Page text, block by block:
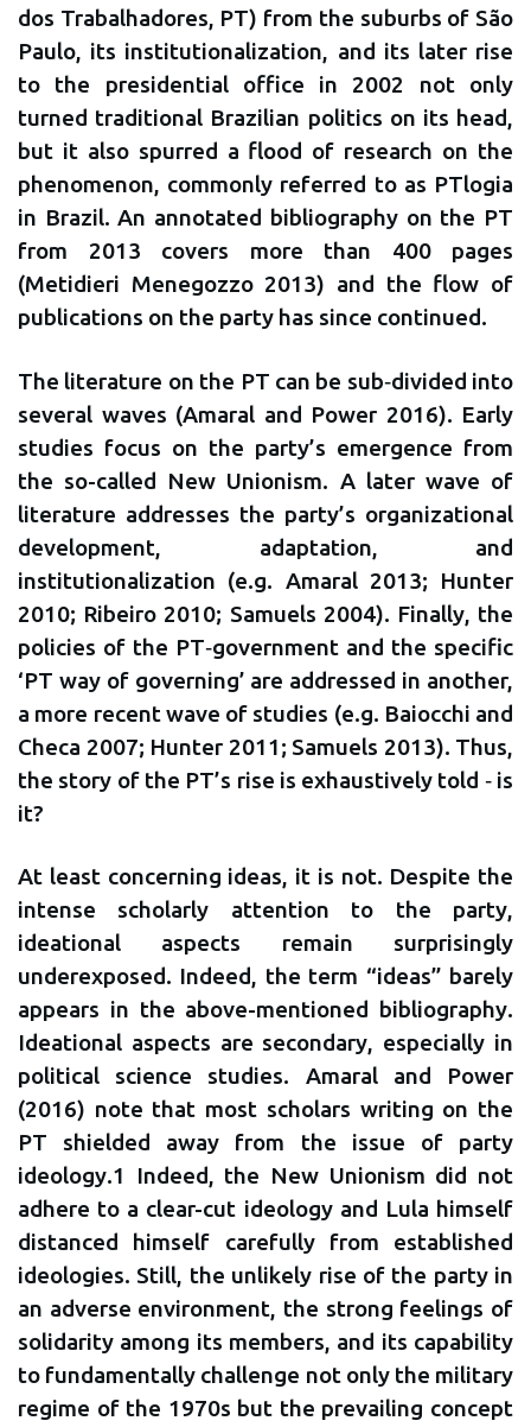
dos Trabalhadores, PT) from the suburbs of São
Paulo, its institutionalization, and its later rise
to the presidential office in 2002 not only
turned traditional Brazilian politics on its head,
but it also spurred a flood of research on the
phenomenon, commonly referred to as PTlogia
in Brazil. An annotated bibliography on the PT
from 2013 covers more than 400 pages
(Metidieri Menegozzo 2013) and the flow of
publications on the party has since continued.
The literature on the PT can be sub‐divided into
several waves (Amaral and Power 2016). Early
studies focus on the party’s emergence from
the so-called New Unionism. A later wave of
literature addresses the party’s organizational
development, adaptation, and
institutionalization (e.g. Amaral 2013; Hunter
2010; Ribeiro 2010; Samuels 2004). Finally, the
policies of the PT‐government and the specific
‘PT way of governing’ are addressed in another,
a more recent wave of studies (e.g. Baiocchi and
Checa 2007; Hunter 2011; Samuels 2013). Thus,
the story of the PT’s rise is exhaustively told ‐ is
it?
At least concerning ideas, it is not. Despite the
intense scholarly attention to the party,
ideational aspects remain surprisingly
underexposed. Indeed, the term “ideas” barely
appears in the above-mentioned bibliography.
Ideational aspects are secondary, especially in
political science studies. Amaral and Power
(2016) note that most scholars writing on the
PT shielded away from the issue of party
ideology.1 Indeed, the New Unionism did not
adhere to a clear-cut ideology and Lula himself
distanced himself carefully from established
ideologies. Still, the unlikely rise of the party in
an adverse environment, the strong feelings of
solidarity among its members, and its capability
to fundamentally challenge not only the military
regime of the 1970s but the prevailing concept